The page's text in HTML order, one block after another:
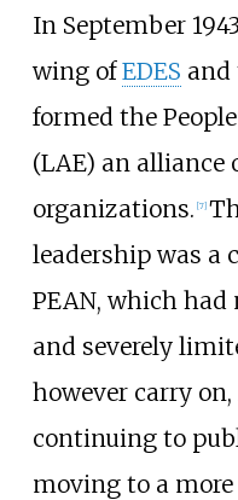
In September
wing ofEDES and
formed the
(LAE) an alliance
organizations. [7]
leadership was a
PEAN, which had
and severely
however carry
continuing to
moving to a